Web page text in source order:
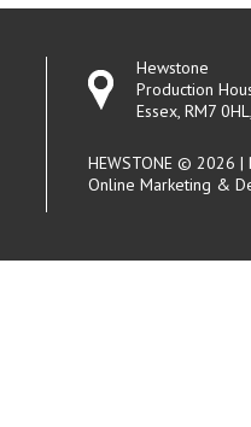
Hewstone
Production
Essex, RM7
HEWSTONE © 2026
Online Marketing &